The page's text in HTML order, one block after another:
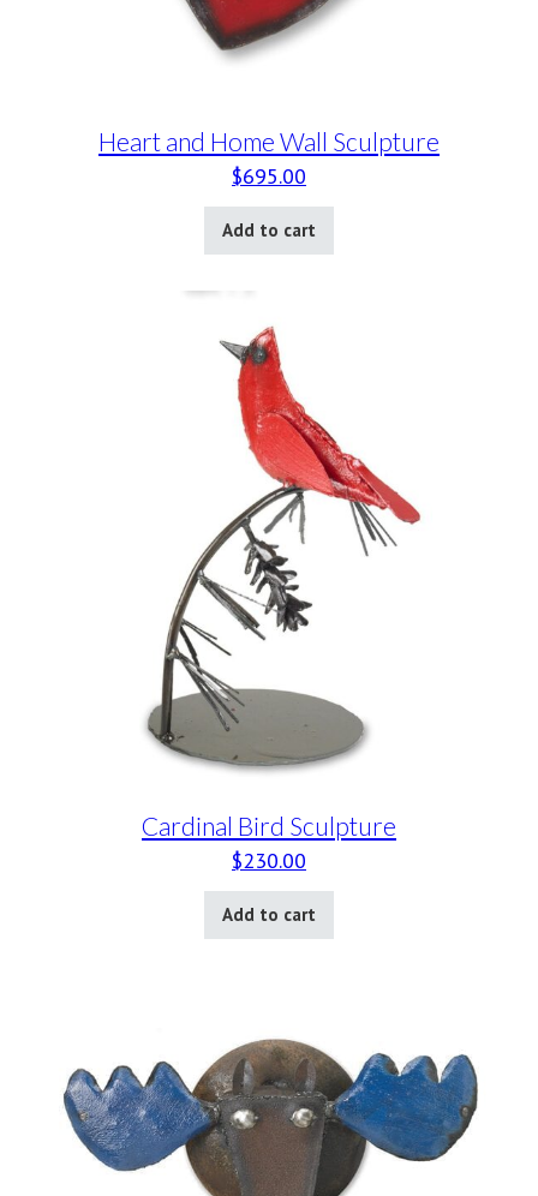
Heart and Home Wall Sculpture
$695.00
Add to cart
Cardinal Bird Sculpture
$230.00
Add to cart